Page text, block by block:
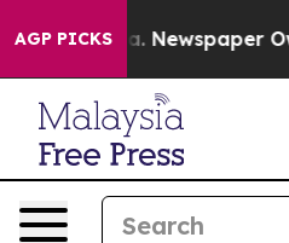
AGP PICKS
Newspaper Owner Calls